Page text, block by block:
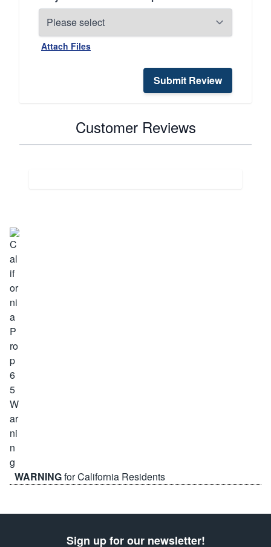
Attach Files
Submit Review
Customer Reviews
WARNINGfor California Residents
Sign up for our newsletter!